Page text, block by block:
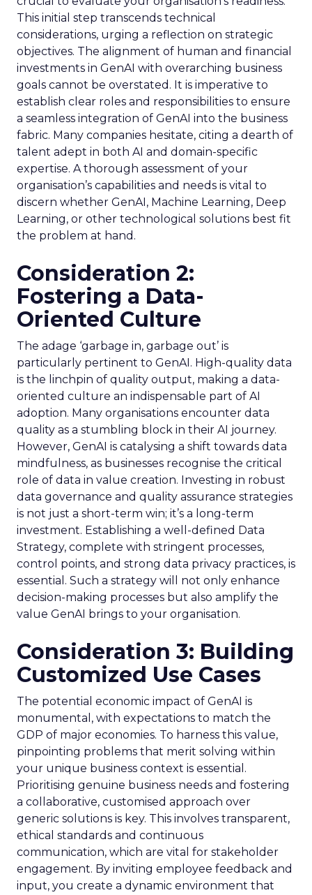
This initial step transcends technical
considerations, urging a reflection on strategic
objectives. The alignment of human and financial
investments in GenAI with overarching business
goals cannot be overstated. It is imperative to
establish clear roles and responsibilities to ensure
a seamless integration of GenAI into the business
fabric. Many companies hesitate, citing a dearth of
talent adept in both AI and domain-specific
expertise. A thorough assessment of your
organisation’s capabilities and needs is vital to
discern whether GenAI, Machine Learning, Deep
Learning, or other technological solutions best fit
the problem at hand.
Consideration 2:
Fostering a Data-
Oriented Culture
The adage ‘garbage in, garbage out’ is
particularly pertinent to GenAI. High-quality data
is the linchpin of quality output, making a data-
oriented culture an indispensable part of AI
adoption. Many organisations encounter data
quality as a stumbling block in their AI journey.
However, GenAI is catalysing a shift towards data
mindfulness, as businesses recognise the critical
role of data in value creation. Investing in robust
data governance and quality assurance strategies
is not just a short-term win; it’s a long-term
investment. Establishing a well-defined Data
Strategy, complete with stringent processes,
control points, and strong data privacy practices, is
essential. Such a strategy will not only enhance
decision-making processes but also amplify the
value GenAI brings to your organisation.
Consideration 3: Building
Customized Use Cases
The potential economic impact of GenAI is
monumental, with expectations to match the
GDP of major economies. To harness this value,
pinpointing problems that merit solving within
your unique business context is essential.
Prioritising genuine business needs and fostering
a collaborative, customised approach over
generic solutions is key. This involves transparent,
ethical standards and continuous
communication, which are vital for stakeholder
engagement. By inviting employee feedback and
input, you create a dynamic environment that